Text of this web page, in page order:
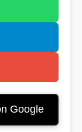
Google